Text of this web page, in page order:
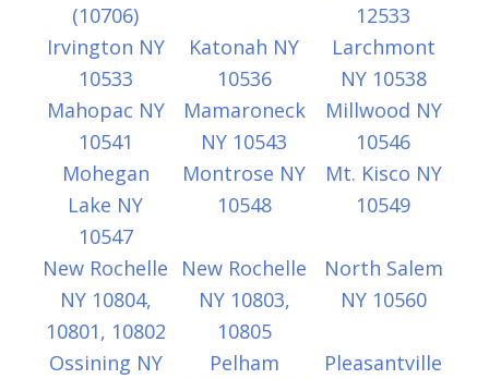
(10706)
12533
Irvington NY
10533
Katonah NY
10536
Larchmont
NY 10538
Mahopac NY
10541
Mamaroneck
NY 10543
Millwood NY
10546
Mohegan
Lake NY
10547
Montrose NY
10548
Mt. Kisco NY
10549
New Rochelle
NY 10804,
10801, 10802
New Rochelle
NY 10803,
10805
North Salem
NY 10560
Ossining NY
Pelham
Pleasantville